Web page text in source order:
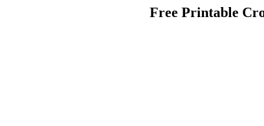
Free Printable